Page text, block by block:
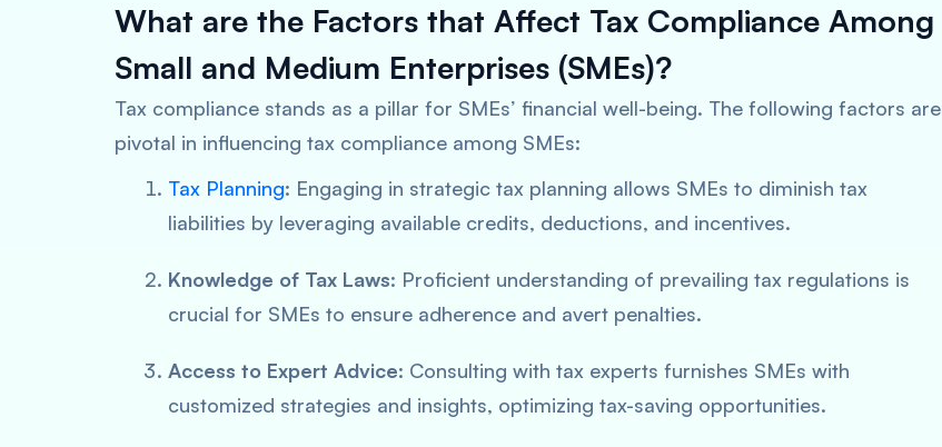
What are the Factors that Affect Tax Compliance Among
Small and Medium Enterprises (SMEs)?
Tax compliance stands as a pillar for SMEs’ financial well-being. The following factors are
pivotal in influencing tax compliance among SMEs:
Tax Planning: Engaging in strategic tax planning allows SMEs to diminish tax
liabilities by leveraging available credits, deductions, and incentives.
Knowledge of Tax Laws: Proficient understanding of prevailing tax regulations is
crucial for SMEs to ensure adherence and avert penalties.
Access to Expert Advice: Consulting with tax experts furnishes SMEs with
customized strategies and insights, optimizing tax-saving opportunities.